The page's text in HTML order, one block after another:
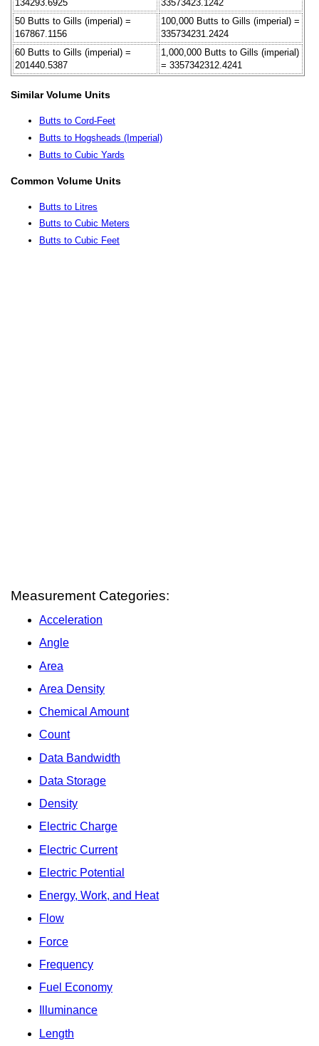
134293.6925
33573423.1242
50 Butts to Gills (imperial) =
167867.1156
100,000 Butts to Gills (imperial) =
335734231.2424
60 Butts to Gills (imperial) =
201440.5387
1,000,000 Butts to Gills (imperial)
= 3357342312.4241
Similar Volume Units
Butts to Cord-Feet
Butts to Hogsheads (Imperial)
Butts to Cubic Yards
Common Volume Units
Butts to Litres
Butts to Cubic Meters
Butts to Cubic Feet
Measurement Categories:
Acceleration
Angle
Area
Area Density
Chemical Amount
Count
Data Bandwidth
Data Storage
Density
Electric Charge
Electric Current
Electric Potential
Energy, Work, and Heat
Flow
Force
Frequency
Fuel Economy
Illuminance
Length